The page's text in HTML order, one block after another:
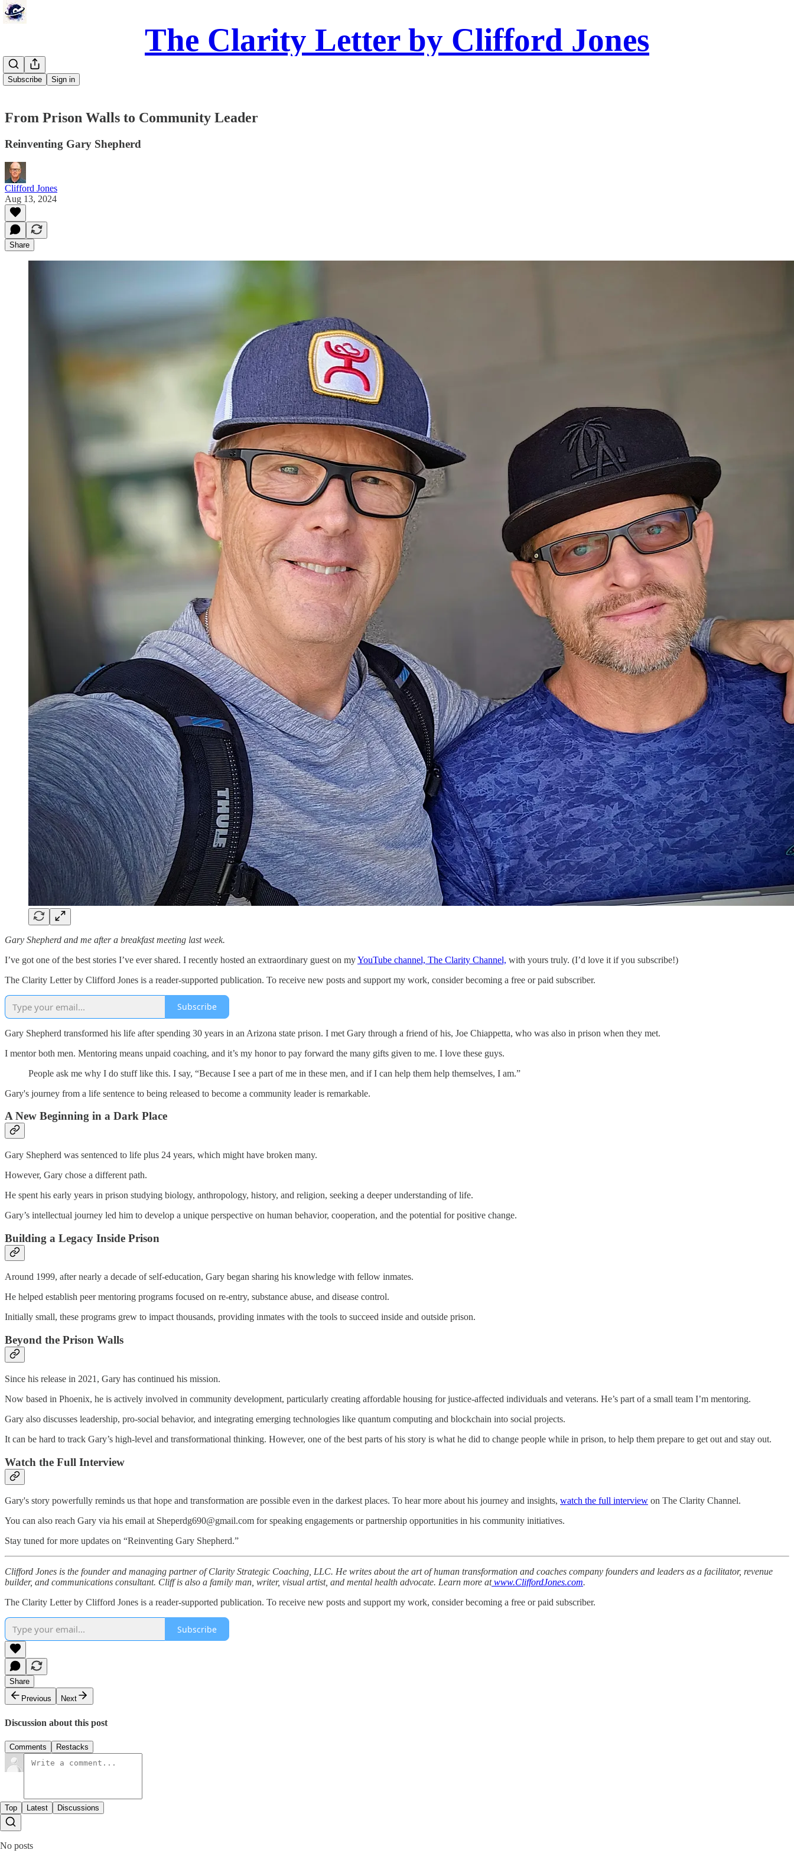
The Clarity Letter by Clifford Jones
Subscribe Sign in
From Prison Walls to Community Leader
Reinventing Gary Shepherd
Clifford Jones
Aug 13, 2024
Share
Gary Shepherd and me after a breakfast meeting last week.
I’ve got one of the best stories I’ve ever shared. I recently hosted an extraordinary guest on myYouTube channel, The Clarity Channel, with yours truly. (I’d love it if you subscribe!)
The Clarity Letter by Clifford Jones is a reader-supported publication. To receive new posts and support my work, consider becoming a free or paid subscriber.
Subscribe
Gary Shepherd transformed his life after spending 30 years in an Arizona state prison. I met Gary through a friend of his, Joe Chiappetta, who was also in prison when they met.
I mentor both men. Mentoring means unpaid coaching, and it’s my honor to pay forward the many gifts given to me. I love these guys.
People ask me why I do stuff like this. I say, “Because I see a part of me in these men, and if I can help them help themselves, I am.”
Gary's journey from a life sentence to being released to become a community leader is remarkable.
A New Beginning in a Dark Place
Gary Shepherd was sentenced to life plus 24 years, which might have broken many.
However, Gary chose a different path.
He spent his early years in prison studying biology, anthropology, history, and religion, seeking a deeper understanding of life.
Gary’s intellectual journey led him to develop a unique perspective on human behavior, cooperation, and the potential for positive change.
Building a Legacy Inside Prison
Around 1999, after nearly a decade of self-education, Gary began sharing his knowledge with fellow inmates.
He helped establish peer mentoring programs focused on re-entry, substance abuse, and disease control.
Initially small, these programs grew to impact thousands, providing inmates with the tools to succeed inside and outside prison.
Beyond the Prison Walls
Since his release in 2021, Gary has continued his mission.
Now based in Phoenix, he is actively involved in community development, particularly creating affordable housing for justice-affected individuals and veterans. He’s part of a small team I’m mentoring.
Gary also discusses leadership, pro-social behavior, and integrating emerging technologies like quantum computing and blockchain into social projects.
It can be hard to track Gary’s high-level and transformational thinking. However, one of the best parts of his story is what he did to change people while in prison, to help them prepare to get out and stay out.
Watch the Full Interview
Gary's story powerfully reminds us that hope and transformation are possible even in the darkest places. To hear more about his journey and insights, watch the full interview on The Clarity Channel.
You can also reach Gary via his email at Sheperdg690@gmail.com for speaking engagements or partnership opportunities in his community initiatives.
Stay tuned for more updates on “Reinventing Gary Shepherd.”
Clifford Jones is the founder and managing partner of Clarity Strategic Coaching, LLC. He writes about the art of human transformation and coaches company founders and leaders as a facilitator, revenue
builder, and communications consultant. Cliff is also a family man, writer, visual artist, and mental health advocate. Learn more at www.CliffordJones.com.
The Clarity Letter by Clifford Jones is a reader-supported publication. To receive new posts and support my work, consider becoming a free or paid subscriber.
Subscribe
Share
Previous
Next
Discussion about this post
Comments Restacks
Top Latest Discussions
No posts